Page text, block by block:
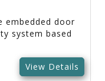
embedded door
system based
View Details